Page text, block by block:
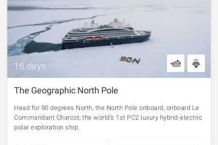
16 days
The Geographic North Pole
Head for 90 degrees North, the North Pole onboard, onboard Le
Commandant Charcot, the world’s 1st PC2 luxury hybrid-electric
polar exploration ship.